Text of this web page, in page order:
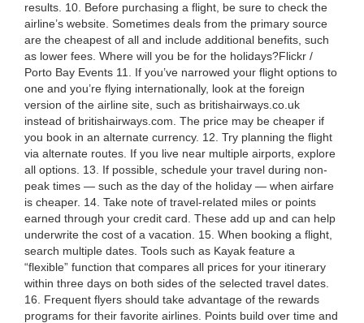
results. 10. Before purchasing a flight, be sure to check the
airline’s website. Sometimes deals from the primary source
are the cheapest of all and include additional benefits, such
as lower fees. Where will you be for the holidays?Flickr /
Porto Bay Events 11. If you’ve narrowed your flight options to
one and you’re flying internationally, look at the foreign
version of the airline site, such as britishairways.co.uk
instead of britishairways.com. The price may be cheaper if
you book in an alternate currency. 12. Try planning the flight
via alternate routes. If you live near multiple airports, explore
all options. 13. If possible, schedule your travel during non-
peak times — such as the day of the holiday — when airfare
is cheaper. 14. Take note of travel-related miles or points
earned through your credit card. These add up and can help
underwrite the cost of a vacation. 15. When booking a flight,
search multiple dates. Tools such as Kayak feature a
“flexible” function that compares all prices for your itinerary
within three days on both sides of the selected travel dates.
16. Frequent flyers should take advantage of the rewards
programs for their favorite airlines. Points build over time and